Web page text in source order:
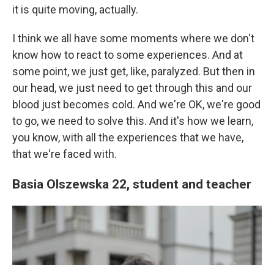
it is quite moving, actually.
I think we all have some moments where we don't
know how to react to some experiences. And at
some point, we just get, like, paralyzed. But then in
our head, we just need to get through this and our
blood just becomes cold. And we're OK, we're good
to go, we need to solve this. And it's how we learn,
you know, with all the experiences that we have,
that we're faced with.
Basia Olszewska 22, student and teacher